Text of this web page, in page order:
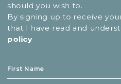
should you wish to.
By signing up to receive
that I have read and
policy